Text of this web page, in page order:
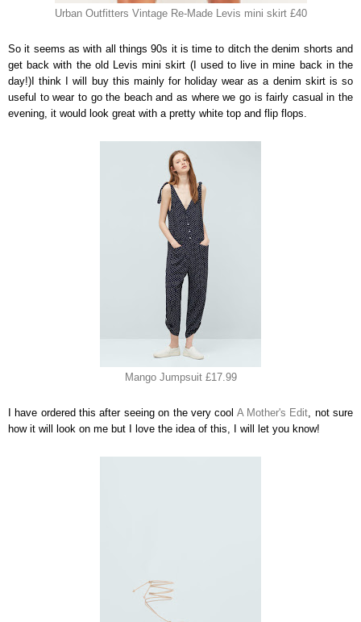
Urban Outfitters Vintage Re-Made Levis mini skirt £40
So it seems as with all things 90s it is time to ditch the denim shorts and
get back with the old Levis mini skirt (I used to live in mine back in the
day!)I think I will buy this mainly for holiday wear as a denim skirt is so
useful to wear to go the beach and as where we go is fairly casual in the
evening, it would look great with a pretty white top and flip flops.
Mango Jumpsuit £17.99
I have ordered this after seeing on the very cool A Mother's Edit , not sure
how it will look on me but I love the idea of this, I will let you know!